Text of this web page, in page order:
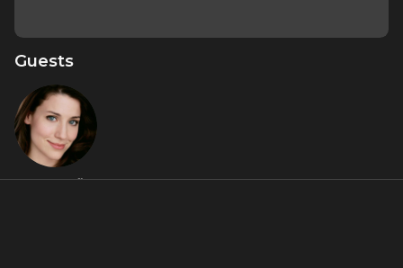
Guests
Irene Sofia